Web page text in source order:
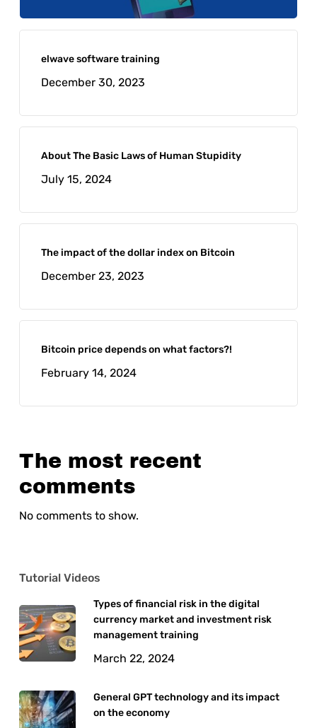
elwave software training
December 30, 2023
About The Basic Laws of Human Stupidity
July 15, 2024
The impact of the dollar index on Bitcoin
December 23, 2023
Bitcoin price depends on what factors?!
February 14, 2024
The most recent
comments
No comments to show.
Tutorial Videos
Types of financial risk in the digital
currency market and investment risk
management training
March 22, 2024
General GPT technology and its impact
on the economy